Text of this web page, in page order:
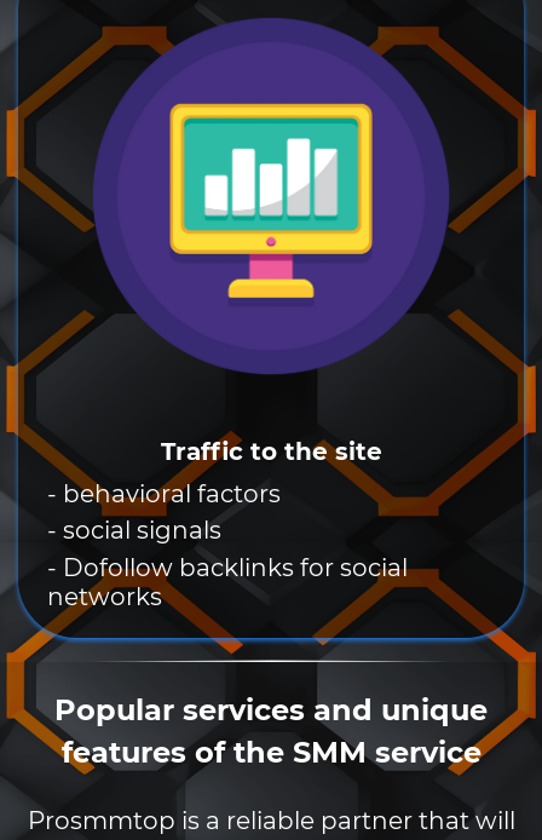
Traffic to the site
- behavioral factors
- social signals
- Dofollow backlinks for social
networks
Popular services and unique
features of the SMM service
Prosmmtop is a reliable partner that will